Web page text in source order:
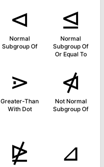
⊲
Normal
Subgroup Of
⊴
Normal
Subgroup Of
Or Equal To
⋗
Greater-Than
With Dot
⋪
Not Normal
Subgroup Of
⋭ ⊿